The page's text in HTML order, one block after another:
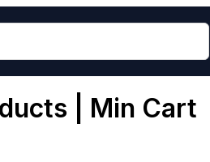
| Min Cart